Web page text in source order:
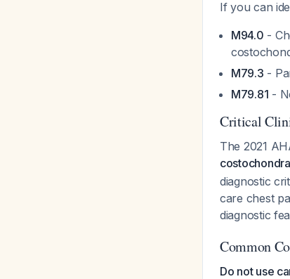
If you can
M94.0 -
M79.3 -
M79.81 -
Critical
The 2021
diagnostic
care chest
diagnostic
Common
Do not use